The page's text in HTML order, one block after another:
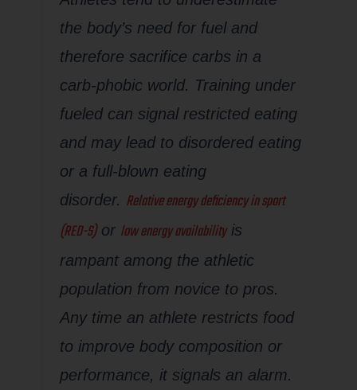
the body’s need for fuel and
therefore sacrifice carbs in a
carb-phobic world. Training under
fueled can signal restricted eating
and may lead to disordered eating
or a full-blown eating
disorder. Relative energy deficiency in sport
(RED-S)or low energy availabilityis
rampant among the athletic
population from novice to pros.
Any time an athlete restricts food
to improve body composition or
performance, it signals an alarm.